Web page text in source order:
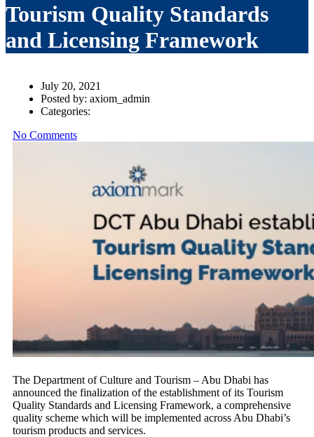
Tourism Quality Standards
and Licensing Framework
July 20, 2021
Posted by: axiom_admin
Categories:
No Comments
The Department of Culture and Tourism – Abu Dhabi has
announced the finalization of the establishment of its Tourism
Quality Standards and Licensing Framework, a comprehensive
quality scheme which will be implemented across Abu Dhabi’s
tourism products and services.